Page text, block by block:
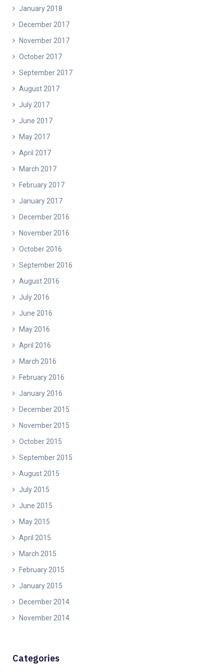
January 2018
December 2017
November 2017
October 2017
September 2017
August 2017
July 2017
June 2017
May 2017
April 2017
March 2017
February 2017
January 2017
December 2016
November 2016
October 2016
September 2016
August 2016
July 2016
June 2016
May 2016
April 2016
March 2016
February 2016
January 2016
December 2015
November 2015
October 2015
September 2015
August 2015
July 2015
June 2015
May 2015
April 2015
March 2015
February 2015
January 2015
December 2014
November 2014
Categories